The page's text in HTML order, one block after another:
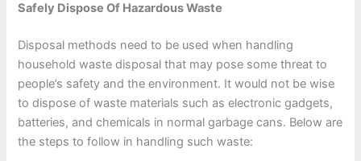
Safely Dispose Of Hazardous Waste
Disposal methods need to be used when handling
household waste disposal that may pose some threat to
people’s safety and the environment. It would not be wise
to dispose of waste materials such as electronic gadgets,
batteries, and chemicals in normal garbage cans. Below are
the steps to follow in handling such waste: